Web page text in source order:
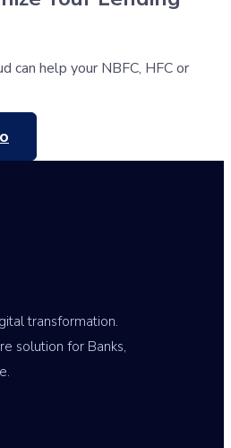
can help your NBFC, HFC or
transformation.
solution for Banks,